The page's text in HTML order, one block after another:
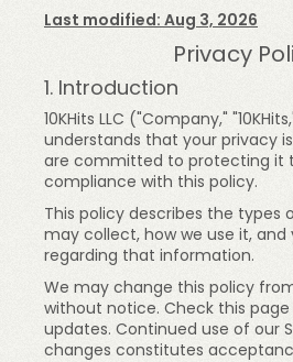
Last modified: Aug 3, 2026
Privacy
1. Introduction
10KHits LLC ("Company,"
understands that your privacy
are committed to protecting it
compliance with this policy.
This policy describes the types
may collect, how we use it, and
regarding that information.
We may change this policy
without notice. Check this
updates. Continued use of our
changes constitutes